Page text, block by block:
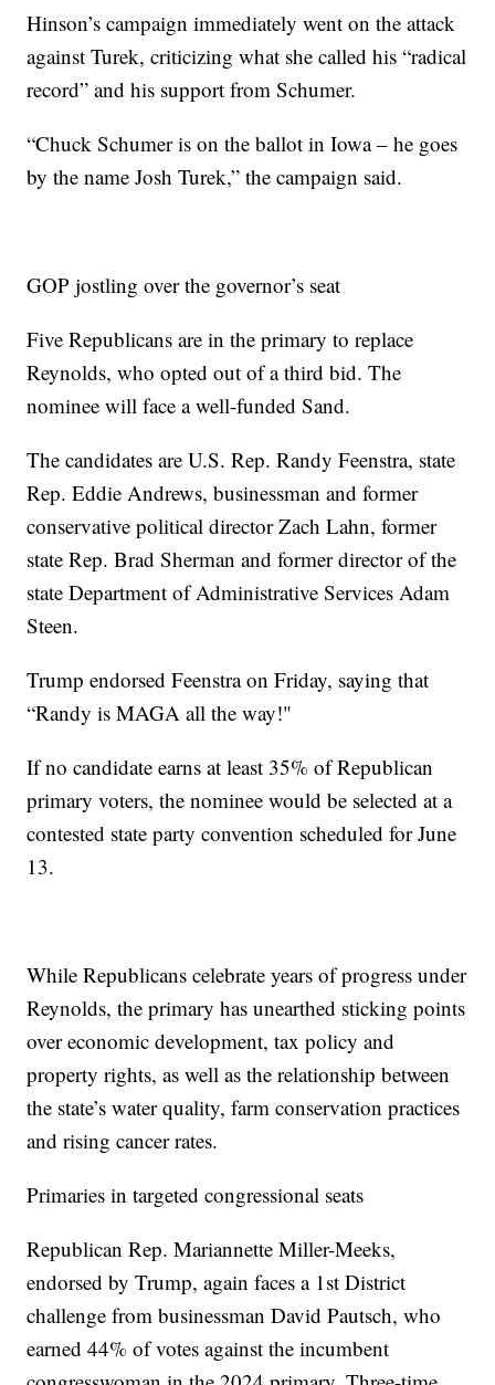
Hinson’s campaign immediately went on the attack
against Turek, criticizing what she called his “radical
record” and his support from Schumer.
“Chuck Schumer is on the ballot in Iowa – he goes
by the name Josh Turek,” the campaign said.
GOP jostling over the governor’s seat
Five Republicans are in the primary to replace
Reynolds, who opted out of a third bid. The
nominee will face a well-funded Sand.
The candidates are U.S. Rep. Randy Feenstra, state
Rep. Eddie Andrews, businessman and former
conservative political director Zach Lahn, former
state Rep. Brad Sherman and former director of the
state Department of Administrative Services Adam
Steen.
Trump endorsed Feenstra on Friday, saying that
“Randy is MAGA all the way!"
If no candidate earns at least 35% of Republican
primary voters, the nominee would be selected at a
contested state party convention scheduled for June
13.
While Republicans celebrate years of progress under
Reynolds, the primary has unearthed sticking points
over economic development, tax policy and
property rights, as well as the relationship between
the state’s water quality, farm conservation practices
and rising cancer rates.
Primaries in targeted congressional seats
Republican Rep. Mariannette Miller-Meeks,
endorsed by Trump, again faces a 1st District
challenge from businessman David Pautsch, who
earned 44% of votes against the incumbent